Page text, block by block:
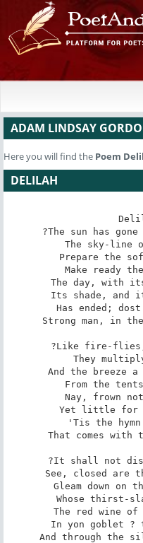
ADAM LINDSAY
Here you will find the Poem
DELILAH
?The sun has
The sky-line
Prepare the
Make ready
The day, with
Its shade, and
Has ended;
Strong man, in
?Like fire-flies,
They
And the breeze
From the
Nay, frown
Yet little for
'Tis the
That comes
?It shall not
See, closed are
Gleam down on
Whose thirst-
The red wine of
In yon goblet ?
And through the